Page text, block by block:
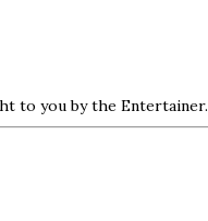
to you by the Entertainer.